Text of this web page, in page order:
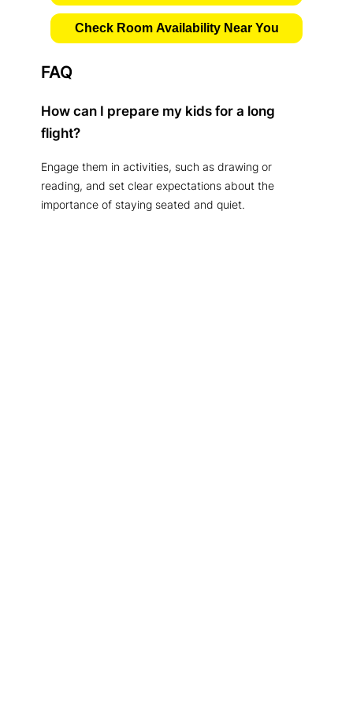
Check Room Availability Near You
FAQ
How can I prepare my kids for a long
flight?
Engage them in activities, such as drawing or
reading, and set clear expectations about the
importance of staying seated and quiet.